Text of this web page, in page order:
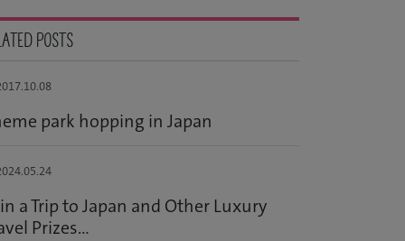
POSTS
park hopping in Japan
a Trip to Japan and Other Luxury
Prizes...